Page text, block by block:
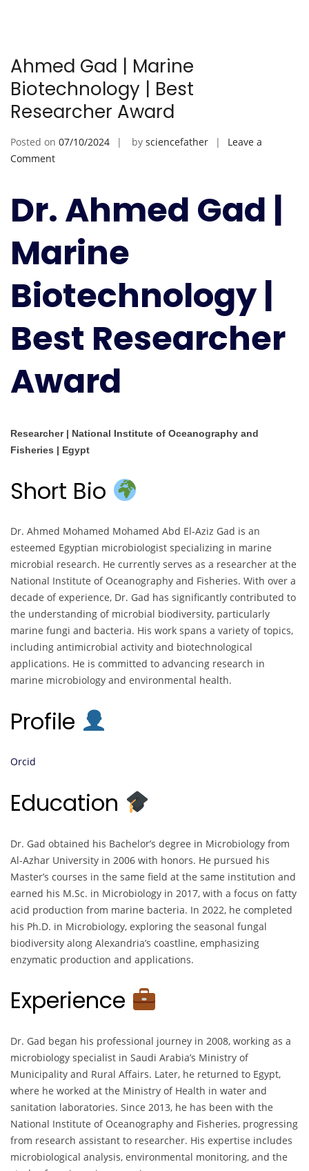
Ahmed Gad | Marine
Biotechnology | Best
Researcher Award
Posted on 07/10/2024 by sciencefather
Leave a
Commenton
Marine
Biotechnology
|
Researcher
Award
Dr. Ahmed Gad |
Marine
Biotechnology |
Best Researcher
Award
Researcher | National Institute of Oceanography and
Fisheries | Egypt
Short Bio
Dr. Ahmed Mohamed Mohamed Abd El-Aziz Gad is an
esteemed Egyptian microbiologist specializing in marine
microbial research. He currently serves as a researcher at the
National Institute of Oceanography and Fisheries. With over a
decade of experience, Dr. Gad has significantly contributed to
the understanding of microbial biodiversity, particularly
marine fungi and bacteria. His work spans a variety of topics,
including antimicrobial activity and biotechnological
applications. He is committed to advancing research in
marine microbiology and environmental health.
Profile
Orcid
Education
Dr. Gad obtained his Bachelor’s degree in Microbiology from
Al-Azhar University in 2006 with honors. He pursued his
Master’s courses in the same field at the same institution and
earned his M.Sc. in Microbiology in 2017, with a focus on fatty
acid production from marine bacteria. In 2022, he completed
his Ph.D. in Microbiology, exploring the seasonal fungal
biodiversity along Alexandria’s coastline, emphasizing
enzymatic production and applications.
Experience
Dr. Gad began his professional journey in 2008, working as a
microbiology specialist in Saudi Arabia’s Ministry of
Municipality and Rural Affairs. Later, he returned to Egypt,
where he worked at the Ministry of Health in water and
sanitation laboratories. Since 2013, he has been with the
National Institute of Oceanography and Fisheries, progressing
from research assistant to researcher. His expertise includes
microbiological analysis, environmental monitoring, and the